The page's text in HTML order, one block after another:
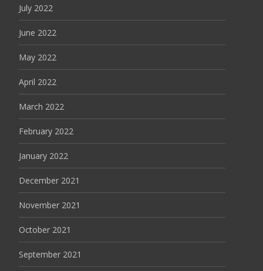
July 2022
June 2022
May 2022
April 2022
March 2022
February 2022
January 2022
December 2021
November 2021
October 2021
September 2021